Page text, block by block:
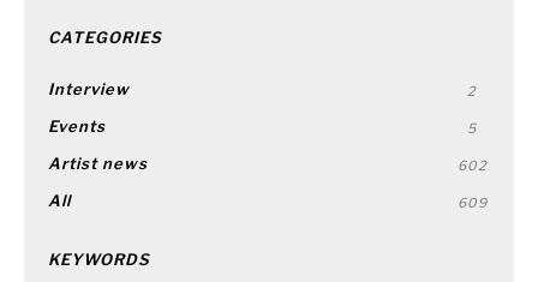
CATEGORIES
Interview 2
Events 5
Artist news 602
All 609
KEYWORDS